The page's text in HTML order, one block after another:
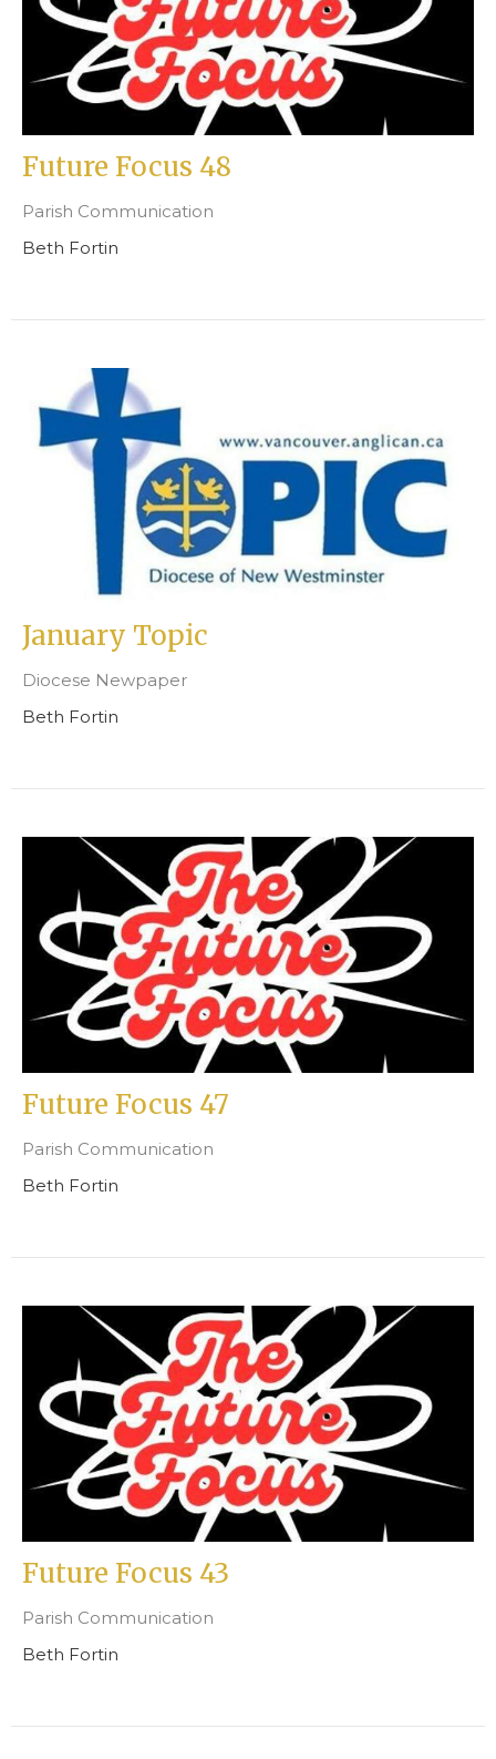
Future Focus 48
Parish Communication
Beth Fortin
January Topic
Diocese Newpaper
Beth Fortin
Future Focus 47
Parish Communication
Beth Fortin
Future Focus 43
Parish Communication
Beth Fortin